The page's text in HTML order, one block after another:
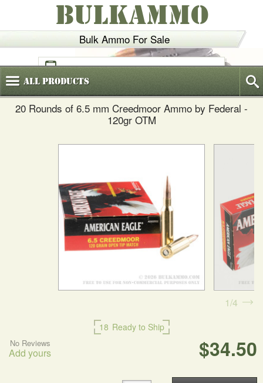
Bulk Ammo For Sale
BULKAMMO
(800)720-6035
AllProducts
20 Rounds of 6.5 mm Creedmoor Ammo by Federal -
120gr OTM
18 Ready to Ship
$34.50
No Reviews
Add yours
1 4